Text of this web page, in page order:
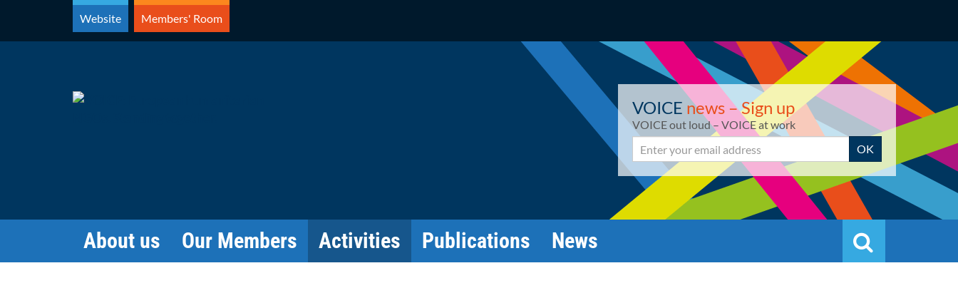
content
Website Members' Room
VOICE news – Sign up
VOICE out loud – VOICE at work
Email OK
About us Our Members Activities Publications News Search